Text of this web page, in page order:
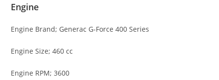
Engine
Engine Brand; Generac G-Force 400 Series
Engine Size; 460 cc
Engine RPM; 3600